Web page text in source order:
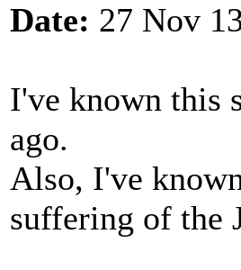
Date: 27 Nov
I've known this
ago.
Also, I've
suffering of the